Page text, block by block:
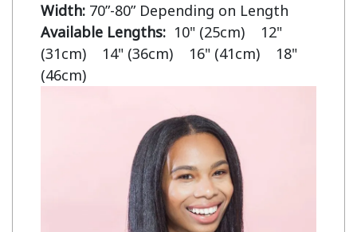
Width:
Available Lengths: 10" (25cm)    12"
(31cm)    14" (36cm)    16" (41cm)    18"
(46cm)